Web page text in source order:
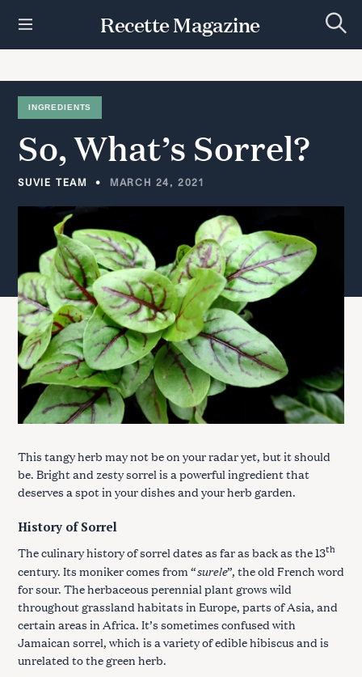
t
Recette Magazine
e
c
INGREDIENTS
So,What’s Sorrel?
SUVIE TEAM MARCH 24, 2021
This tangy herb may not be on your radar yet, but it should
be. Bright and zesty sorrel is a powerful ingredient that
deserves a spot in your dishes and your herb garden.
History of Sorrel
The culinary history of sorrel dates as far as back as the 13th
century. Its moniker comes from “surele”, the old French word
for sour. The herbaceous perennial plant grows wild
throughout grassland habitats in Europe, parts of Asia, and
certain areas in Africa. It’s sometimes confused with
Jamaican sorrel, which is a variety of edible hibiscus and is
unrelated to the green herb.